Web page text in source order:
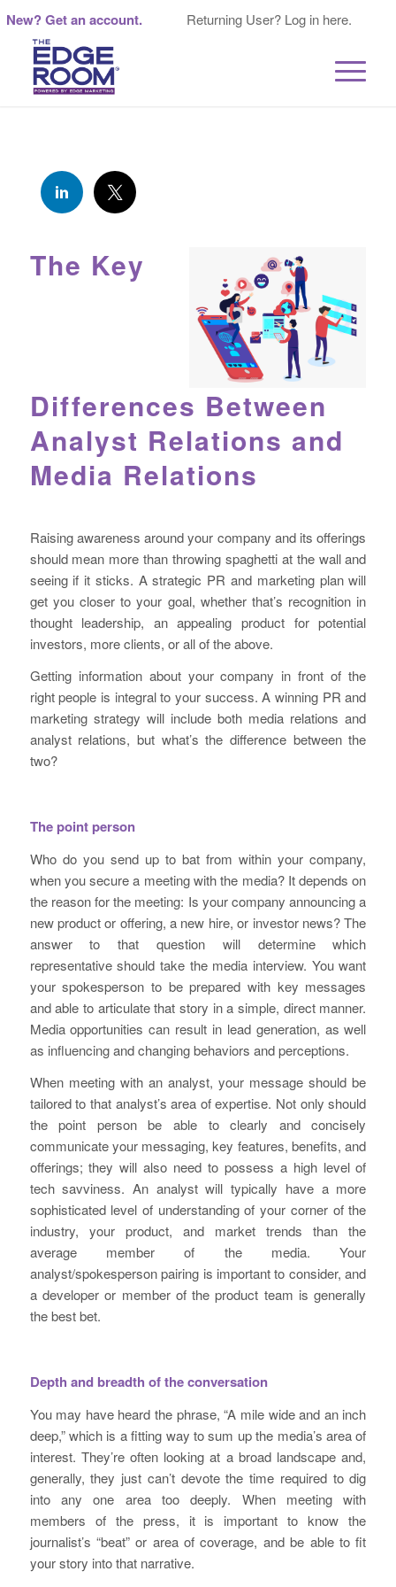
New? Get an account. Returning User? Log in here.
The Key
Differences Between
Analyst Relations and
Media Relations
Raising awareness around your company and its offerings
should mean more than throwing spaghetti at the wall and
seeing if it sticks. A strategic PR and marketing plan will
get you closer to your goal, whether that’s recognition in
thought leadership, an appealing product for potential
investors, more clients, or all of the above.
Getting information about your company in front of the
right people is integral to your success. A winning PR and
marketing strategy will include both media relations and
analyst relations, but what’s the difference between the
two?
The point person
Who do you send up to bat from within your company,
when you secure a meeting with the media? It depends on
the reason for the meeting: Is your company announcing a
new product or offering, a new hire, or investor news? The
answer to that question will determine which
representative should take the media interview. You want
your spokesperson to be prepared with key messages
and able to articulate that story in a simple, direct manner.
Media opportunities can result in lead generation, as well
as influencing and changing behaviors and perceptions.
When meeting with an analyst, your message should be
tailored to that analyst’s area of expertise. Not only should
the point person be able to clearly and concisely
communicate your messaging, key features, benefits, and
offerings; they will also need to possess a high level of
tech savviness. An analyst will typically have a more
sophisticated level of understanding of your corner of the
industry, your product, and market trends than the
average member of the media. Your
analyst/spokesperson pairing is important to consider, and
a developer or member of the product team is generally
the best bet.
Depth and breadth of the conversation
You may have heard the phrase, “A mile wide and an inch
deep,” which is a fitting way to sum up the media’s area of
interest. They’re often looking at a broad landscape and,
generally, they just can’t devote the time required to dig
into any one area too deeply. When meeting with
members of the press, it is important to know the
journalist’s “beat” or area of coverage, and be able to fit
your story into that narrative.